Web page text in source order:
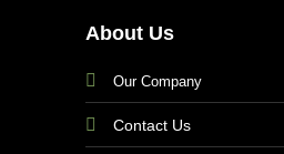
About Us
Our Company
Contact Us